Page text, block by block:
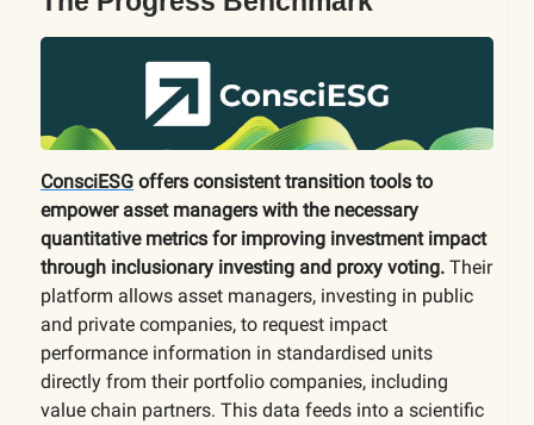
ConsciESG offers consistent transition tools to
empower asset managers with the necessary
quantitative metrics for improving investment impact
through inclusionary investing and proxy voting. Their
platform allows asset managers, investing in public
and private companies, to request impact
performance information in standardised units
directly from their portfolio companies, including
value chain partners. This data feeds into a scientific